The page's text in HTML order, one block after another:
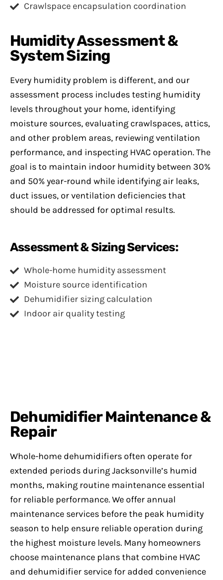
Crawlspace encapsulation coordination
Humidity Assessment &
System Sizing
Every humidity problem is different, and our
assessment process includes testing humidity
levels throughout your home, identifying
moisture sources, evaluating crawlspaces, attics,
and other problem areas, reviewing ventilation
performance, and inspecting HVAC operation. The
goal is to maintain indoor humidity between 30%
and 50% year-round while identifying air leaks,
duct issues, or ventilation deficiencies that
should be addressed for optimal results.
Assessment & Sizing Services:
Whole-home humidity assessment
Moisture source identification
Dehumidifier sizing calculation
Indoor air quality testing
Dehumidifier Maintenance &
Repair
Whole-home dehumidifiers often operate for
extended periods during Jacksonville’s humid
months, making routine maintenance essential
for reliable performance. We offer annual
maintenance services before the peak humidity
season to help ensure reliable operation during
the highest moisture levels. Many homeowners
choose maintenance plans that combine HVAC
and dehumidifier service for added convenience